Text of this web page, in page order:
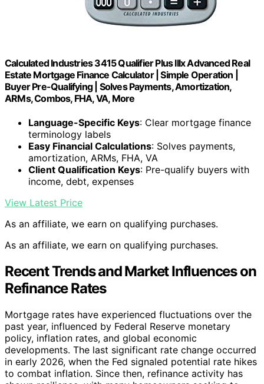
Calculated Industries 3415 Qualifier Plus IIIx Advanced Real
Estate Mortgage Finance Calculator | Simple Operation |
Buyer Pre-Qualifying | Solves Payments, Amortization,
ARMs, Combos, FHA, VA, More
Language-Specific Keys: Clear mortgage finance
terminology labels
Easy Financial Calculations: Solves payments,
amortization, ARMs, FHA, VA
Client Qualification Keys: Pre-qualify buyers with
income, debt, expenses
View Latest Price
As an affiliate, we earn on qualifying purchases.
As an affiliate, we earn on qualifying purchases.
Recent Trends and Market Influences on
Refinance Rates
Mortgage rates have experienced fluctuations over the
past year, influenced by Federal Reserve monetary
policy, inflation rates, and global economic
developments. The last significant rate change occurred
in early 2026, when the Fed signaled potential rate hikes
to combat inflation. Since then, refinance activity has